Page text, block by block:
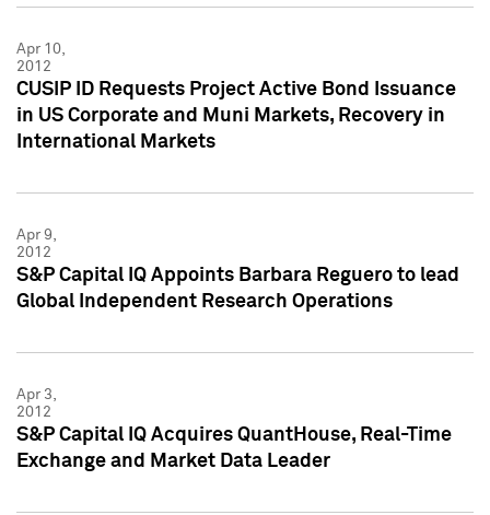
Apr 10,
2012
CUSIP ID Requests Project Active Bond Issuance
in US Corporate and Muni Markets, Recovery in
International Markets
Apr 9,
2012
S&P Capital IQ Appoints Barbara Reguero to lead
Global Independent Research Operations
Apr 3,
2012
S&P Capital IQ Acquires QuantHouse, Real-Time
Exchange and Market Data Leader